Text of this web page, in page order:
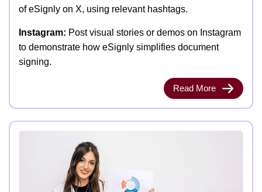
of eSignly on X, using relevant hashtags.
Instagram: Post visual stories or demos on Instagram
to demonstrate how eSignly simplifies document
signing.
Read More